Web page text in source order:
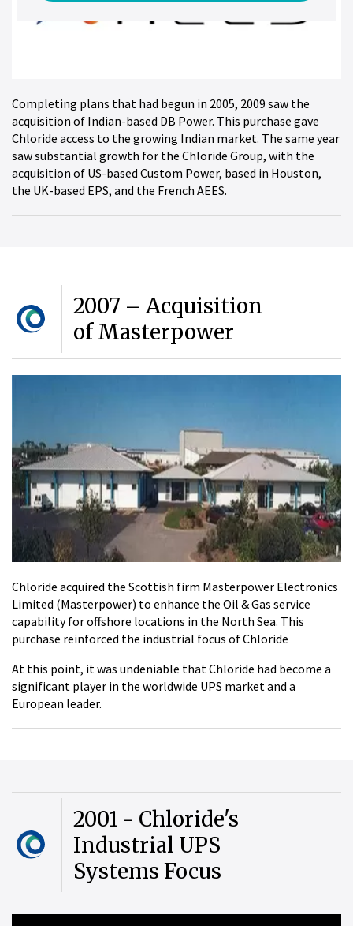
Completing plans that had begun in 2005, 2009 saw the
acquisition of Indian-based DB Power. This purchase gave
Chloride access to the growing Indian market. The same year
saw substantial growth for the Chloride Group, with the
acquisition of US-based Custom Power, based in Houston,
the UK-based EPS, and the French AEES.
2007 – Acquisition
of Masterpower
Chloride acquired the Scottish firm Masterpower Electronics
Limited (Masterpower) to enhance the Oil & Gas service
capability for offshore locations in the North Sea. This
purchase reinforced the industrial focus of Chloride
At this point, it was undeniable that Chloride had become a
significant player in the worldwide UPS market and a
European leader.
2001 - Chloride's
Industrial UPS
Systems Focus